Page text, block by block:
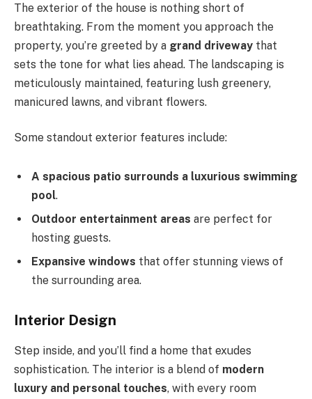
The exterior of the house is nothing short of
breathtaking. From the moment you approach the
property, you’re greeted by a grand driveway that
sets the tone for what lies ahead. The landscaping is
meticulously maintained, featuring lush greenery,
manicured lawns, and vibrant flowers.
Some standout exterior features include:
A spacious patio surrounds a luxurious swimming
pool.
Outdoor entertainment areas are perfect for
hosting guests.
Expansive windows that offer stunning views of
the surrounding area.
Interior Design
Step inside, and you’ll find a home that exudes
sophistication. The interior is a blend of modern
luxury and personal touches, with every room